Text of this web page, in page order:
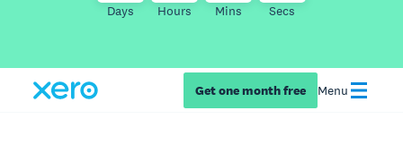
Days Hours Mins Secs
Get one month free Menu